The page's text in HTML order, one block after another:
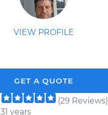
VIEW PROFILE
GET A QUOTE
(29 Reviews)
31 years